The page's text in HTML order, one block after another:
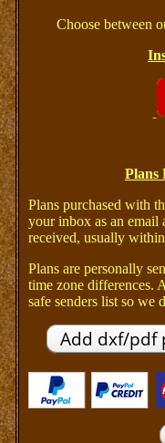
Choose between
Plans
Plans purchased with
your inbox as an email
received, usually
Plans are personally
time zone differences.
safe senders list so we